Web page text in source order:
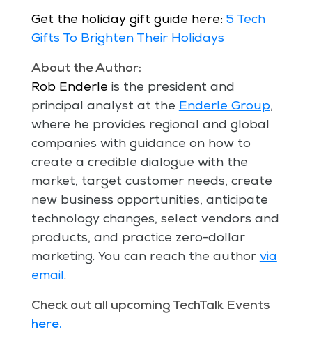
Get the holiday gift guide here: 5 Tech
Gifts To Brighten Their Holidays
About the Author:
Rob Enderle is the president and
principal analyst at the Enderle Group,
where he provides regional and global
companies with guidance on how to
create a credible dialogue with the
market, target customer needs, create
new business opportunities, anticipate
technology changes, select vendors and
products, and practice zero-dollar
marketing. You can reach the author via
email.
Check out all upcoming TechTalk Events
here.